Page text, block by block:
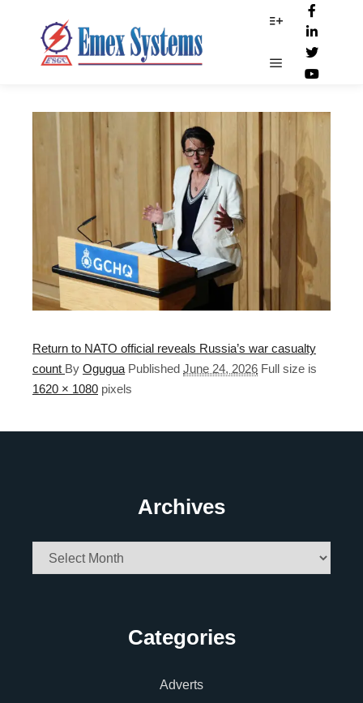
Main menu
GCHQ_report
Return to NATO official reveals Russia’s war casualty
count By Ogugua Published June 24, 2026 Full size is
1620 × 1080 pixels
Archives
Archives
Categories
Adverts